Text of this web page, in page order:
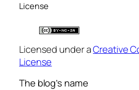
License
Licensed under aCreative
License
The blog’s name